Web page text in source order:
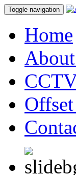
Toggle navigation
Home